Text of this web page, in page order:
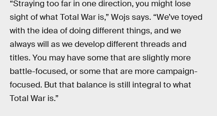
“Straying too far in one direction, you might lose
sight of what Total War is,” Wojs says. “We’ve toyed
with the idea of doing different things, and we
always will as we develop different threads and
titles. You may have some that are slightly more
battle-focused, or some that are more campaign-
focused. But that balance is still integral to what
Total War is.”